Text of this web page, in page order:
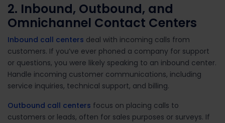
2. Inbound, Outbound, and
Omnichannel Contact Centers
Inbound call centers deal with incoming calls from
customers. If you’ve ever phoned a company for support
or questions, you were likely speaking to an inbound center.
Handle incoming customer communications, including
service inquiries, technical support, and billing.
Outbound call centers focus on placing calls to
customers or leads, often for sales purposes or surveys. If